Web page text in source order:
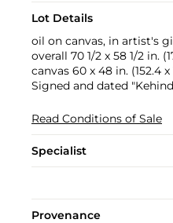
Lot Details
oil on canvas, in artist's
overall 70 1/2 x 58 1/2 in.
canvas 60 x 48 in. (152.4 x
Signed and dated
Read Conditions of Sale
Specialist
Provenance